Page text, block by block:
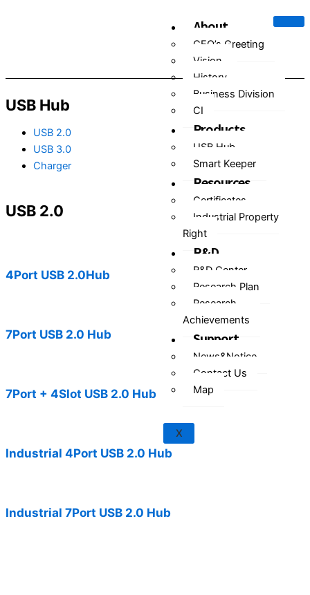
About
CEO’s Greeting
Vision
History
Business Division
CI
Products
USB Hub
Smart Keeper
Resources
Certificates
Industrial Property
Right
R&D
R&D Center
Research Plan
Research
Achievements
Support
News&Notice
Contact Us
Map
X
USB Hub
USB 2.0
USB 3.0
Charger
USB 2.0
4Port USB 2.0Hub
7Port USB 2.0 Hub
7Port + 4Slot USB 2.0 Hub
Industrial 4Port USB 2.0 Hub
Industrial 7Port USB 2.0 Hub